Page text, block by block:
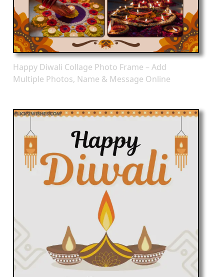
Happy Diwali Collage Photo Frame – Add
Multiple Photos, Name & Message Online